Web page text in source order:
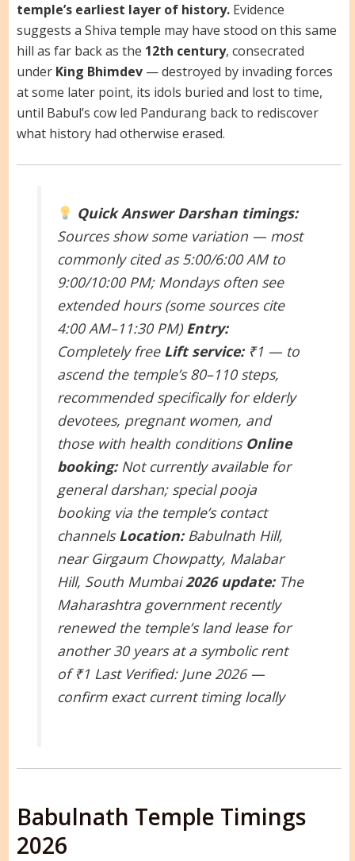
temple’s earliest layer of history.Evidence
suggests a Shiva temple may have stood on this same
hill as far back as the 12th century, consecrated
under King Bhimdev— destroyed by invading forces
at some later point, its idols buried and lost to time,
until Babul’s cow led Pandurang back to rediscover
what history had otherwise erased.
Quick Answer Darshan timings:
Sources show some variation — most
commonly cited as 5:00/6:00 AM to
9:00/10:00 PM; Mondays often see
extended hours (some sources cite
4:00 AM–11:30 PM) Entry:
Completely free Lift service:₹1 — to
ascend the temple’s 80–110 steps,
recommended specifically for elderly
devotees, pregnant women, and
those with health conditions Online
booking:Not currently available for
general darshan; special pooja
booking via the temple’s contact
channelsLocation:Babulnath Hill,
near Girgaum Chowpatty, Malabar
Hill, South Mumbai2026 update:The
Maharashtra government recently
renewed the temple’s land lease for
another 30 years at a symbolic rent
of ₹1 Last Verified: June 2026 —
confirm exact current timing locally
Babulnath Temple Timings
2026